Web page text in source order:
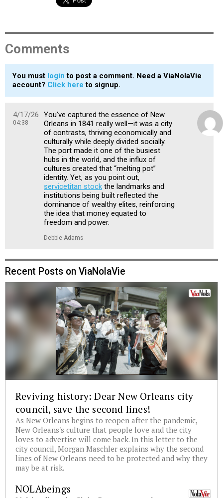
Comments
You must login to post a comment. Need a ViaNolaVie
account? Click here to signup.
4/17/26
04:38
You’ve captured the essence of New
Orleans in 1841 really well—it was a city
of contrasts, thriving economically and
culturally while deeply divided socially.
The port made it one of the busiest
hubs in the world, and the influx of
cultures created that “melting pot”
identity. Yet, as you point out,
servicetitan stock the landmarks and
institutions being built reflected the
dominance of wealthy elites, reinforcing
the idea that money equated to
freedom and power.
Debbie Adams
Recent Posts on ViaNolaVie
Reviving history: Dear New Orleans city
council, save the second lines!
As New Orleans begins to reopen after the pandemic,
New Orleans's culture that people love and the city
loves to advertise will come back. In this letter to the
city council, Morgan Maschler explains why the second
lines of New Orleans need to be protected and why they
may be at risk.
NOLAbeings